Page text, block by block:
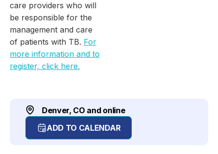
care providers who will
be responsible for the
management and care
of patients with TB. For
more information and to
register, click here.
Denver, CO and online
ADD TO CALENDAR